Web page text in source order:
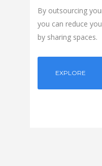
By outsourcing
you can reduce
by sharing spaces.
EXPLORE